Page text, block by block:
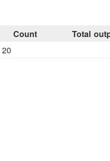
Count Total
20